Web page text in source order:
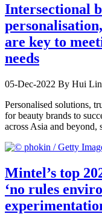
Intersectional
are key to
needs
05-Dec-2022 By Hui
Personalised solutions,
for beauty brands to
across Asia and beyond,
Mintel’s top
‘no rules